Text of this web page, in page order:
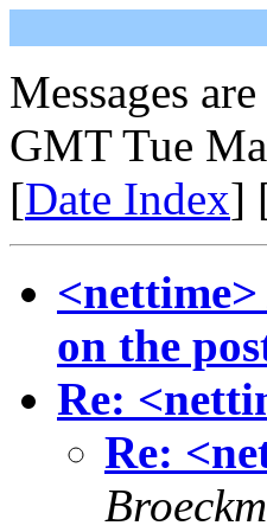
Messages
GMT Tue
[Date Index]
on the
Re:
Re: